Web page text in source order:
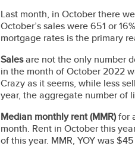
Last month, in October there
October’s sales were 651 or
mortgage rates is the primary
Salesare not the only number
in the month of October 2022
Crazy as it seems, while less
year, the aggregate number of
Median monthly rent(MMR)for
month. Rent in October this
of this year. MMR, YOY was